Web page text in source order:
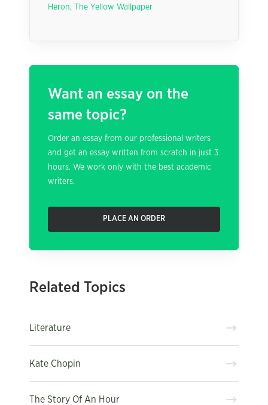
Heron, The Yellow Wallpaper
Want an essay on the
same topic?
Order an essay from our professional writers
and get an essay written from scratch in just 3
hours. We work only with the best academic
writers.
PLACE AN ORDER
Related Topics
Literature
Kate Chopin
The Story Of An Hour